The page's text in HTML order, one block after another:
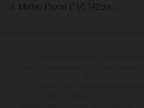
3. Matteo Pavoni (TM) 142pts…